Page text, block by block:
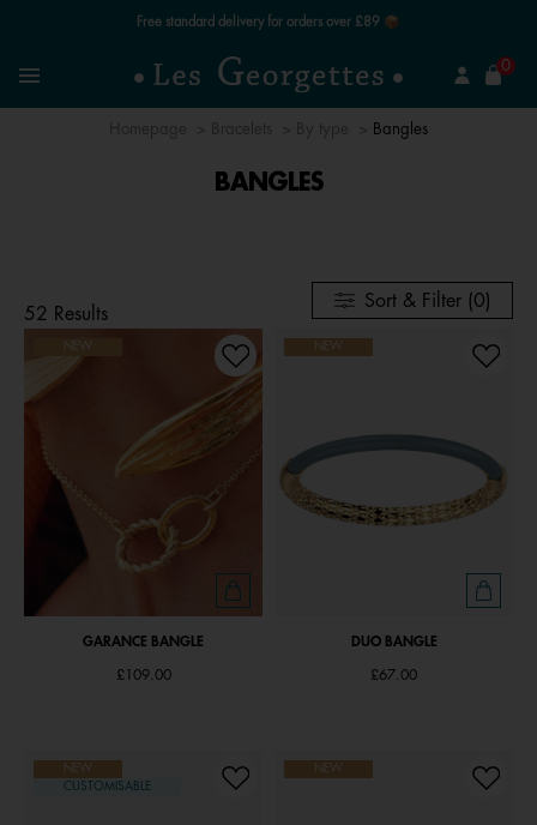
Free standard delivery for orders over £89 📦
Menu
0
Bangles
BANGLES
52 Results
Sort & Filter (0)
NEW
GARANCE BANGLE
£109.00
NEW
DUO BANGLE
£67.00
NEW
CUSTOMISABLE
NEW